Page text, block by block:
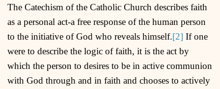
The Catechism of the Catholic Church describes faith
as a personal act-a free response of the human person
to the initiative of God who reveals himself.[2] If one
were to describe the logic of faith, it is the act by
which the person to desires to be in active communion
with God through and in faith and chooses to actively